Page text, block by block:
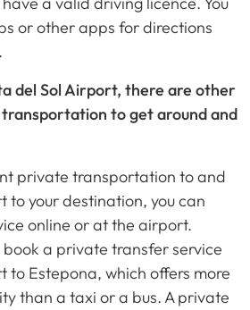
or other apps for directions
del Sol Airport, there are other
to get around and
private transportation to and
to your destination, you can
online or at the airport.
a private transfer service
to Estepona, which offers more
than a taxi or a bus. A private